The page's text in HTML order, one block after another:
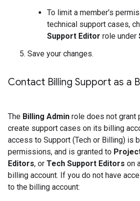
To limit a member’s
technical support cases,
Support Editor role under
Save your changes.
Contact Billing Support as a
The Billing Admin role does not grant
create support cases on its billing
access to Support (Tech or Billing) is
permissions, and is granted to
Editors, or Tech Support Editors on
billing account. If you do not have
to the billing account: